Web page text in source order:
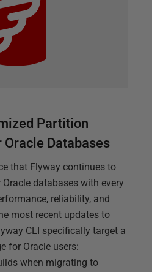
Partition
Databases
that Flyway continues to
databases with every
reliability, and
most recent updates to
CLI specifically target a
for Oracle users:
when migrating to